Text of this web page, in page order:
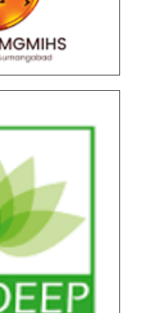
II Under Graduate
(ESE) March-April
March-April
(UG) End Semester
2026 Time Table
(UG) & Post
(ESE) March-